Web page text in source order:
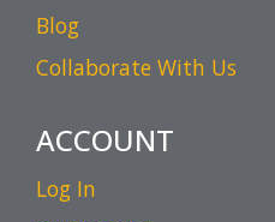
Blog
Collaborate With Us
ACCOUNT
Log In